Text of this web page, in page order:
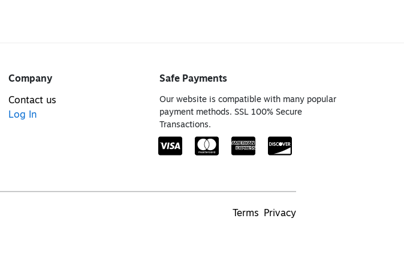
Company
Contact us
Log In
Safe Payments
Our website is compatible with many popular
payment methods. SSL 100% Secure
Transactions.
Terms Privacy